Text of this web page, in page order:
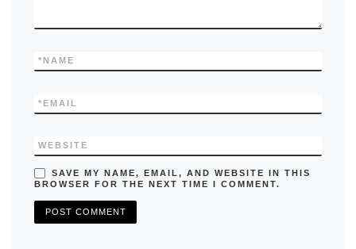
NAME
*
EMAIL
*
WEBSITE
SAVE MY NAME, EMAIL, AND WEBSITE IN THIS
BROWSER FOR THE NEXT TIME I COMMENT.